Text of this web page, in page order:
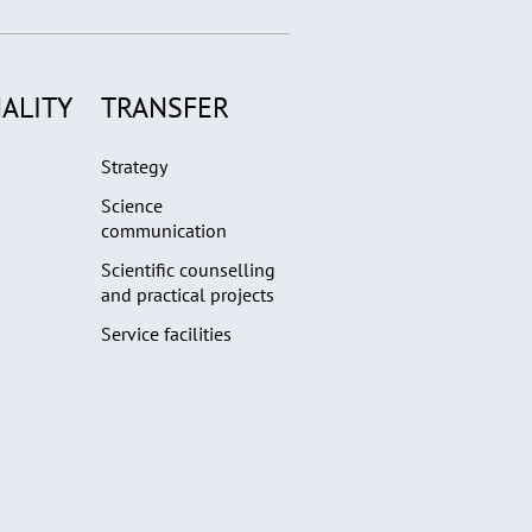
TRANSFER
Strategy
Science
communication
Scientific counselling
and practical projects
Service facilities